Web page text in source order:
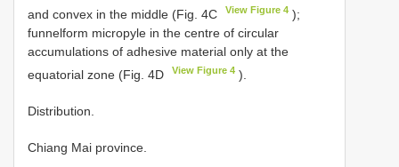
and convex in the middle (Fig. 4C
View Figure 4 );
funnelform micropyle in the centre of circular
accumulations of adhesive material only at the
equatorial zone (Fig. 4D
View Figure 4 ).
Distribution.
Chiang Mai province.